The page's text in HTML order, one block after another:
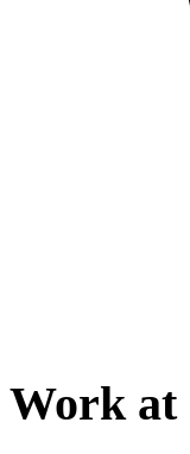
Work at